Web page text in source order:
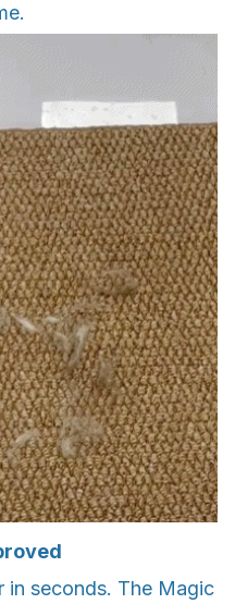
in seconds. The Magic